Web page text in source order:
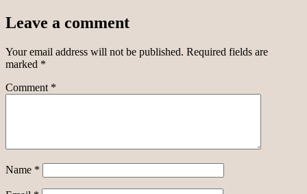
Leave a comment
Your email address will not be published. Required fields are
marked *
Comment *
Name *